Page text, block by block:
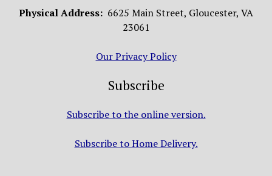
Physical Address: 6625 Main Street, Gloucester, VA
23061
Our Privacy Policy
Subscribe
Subscribe to the online version.
Subscribe to Home Delivery.